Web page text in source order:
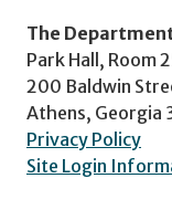
The
Park Hall, Room
200 Baldwin
Athens,
Privacy Policy
Site Login